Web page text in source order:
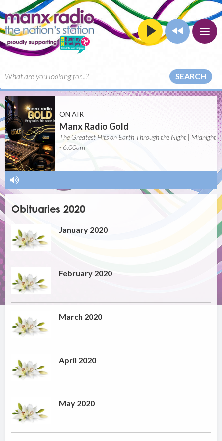
SEARCH
ON AIR
Manx Radio Gold
The Greatest Hits on Earth Through the Night | Midnight
- 6:00am
-
Obituaries 2020
January 2020
February 2020
March 2020
April 2020
May 2020